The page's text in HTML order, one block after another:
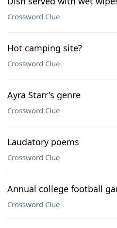
Crossword Clue
Hot camping site?
Crossword Clue
Ayra Starr's genre
Crossword Clue
Laudatory poems
Crossword Clue
Annual college football
Crossword Clue